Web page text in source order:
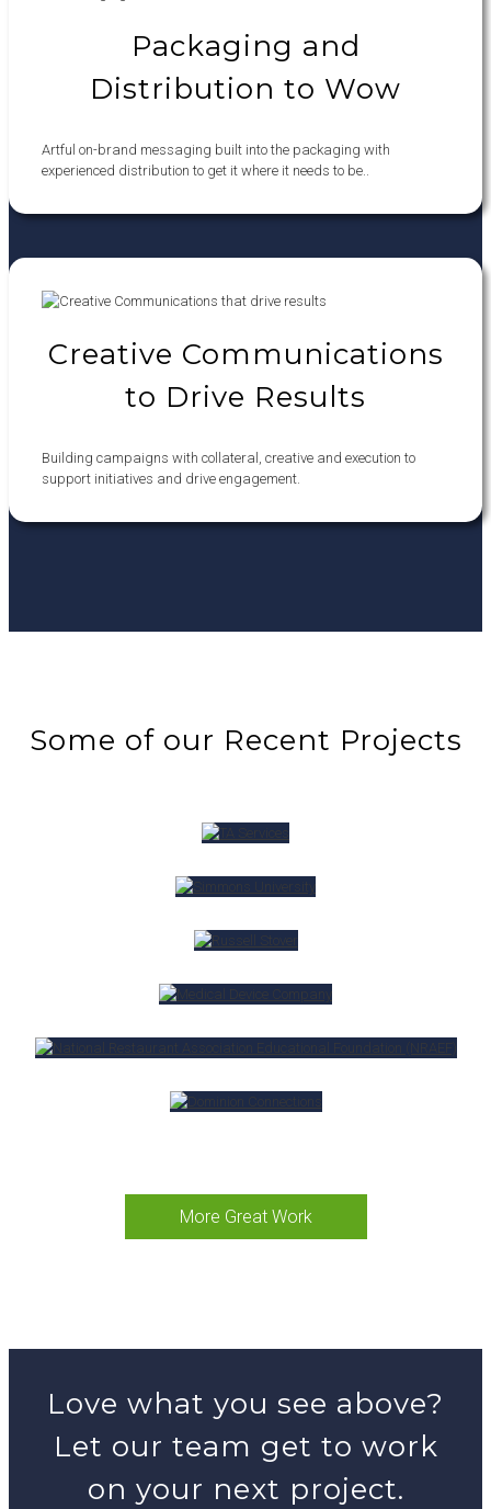
Packaging and
Distribution to Wow
Artful on-brand messaging built into the packaging with
experienced distribution to get it where it needs to be..
Creative Communications
to Drive Results
Building campaigns with collateral, creative and execution to
support initiatives and drive engagement.
Some of our Recent Projects
More Great Work
Love what you see above?
Let our team get to work
on your next project.